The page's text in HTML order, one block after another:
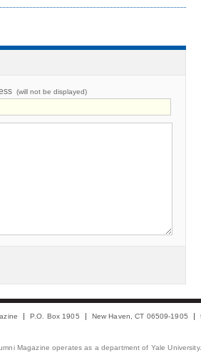
(will not be displayed)
P.O. Box 1905 New Haven, CT 06509-1905
Magazine operates as a department of Yale